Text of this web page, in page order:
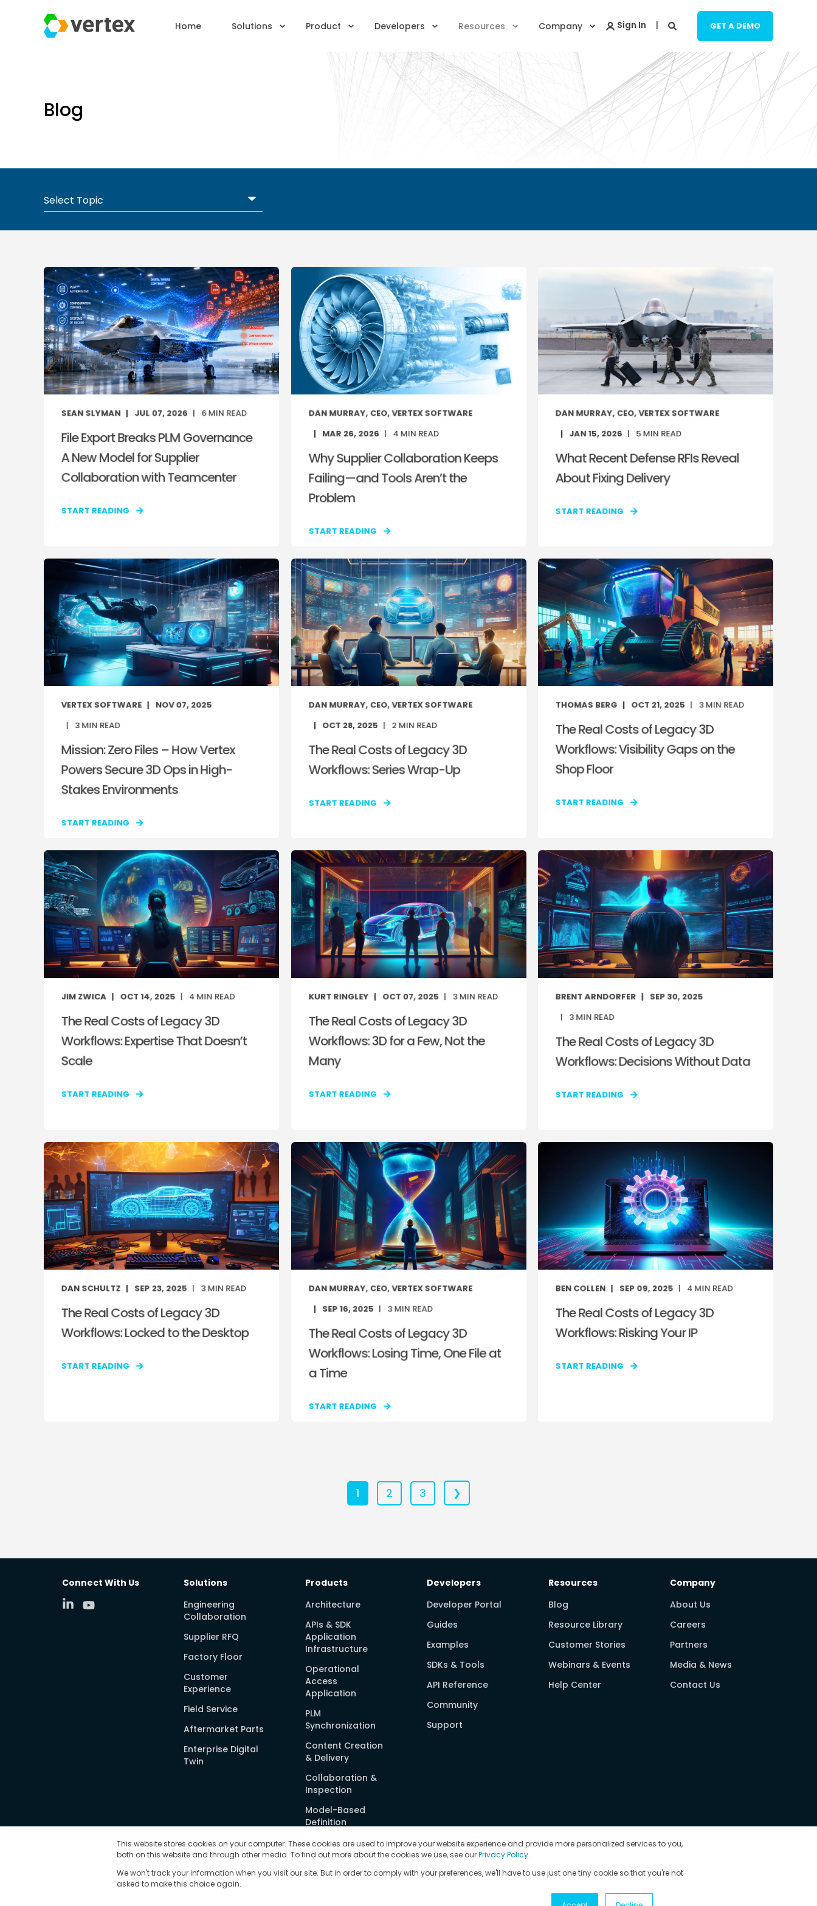
This website stores cookies on your computer. These cookies are used to improve your website experience and provide more personalized services to you,
both on this website and through other media. To find out more about the cookies we use, see ourPrivacy Policy.
We won't track your information when you visit our site. But in order to comply with your preferences, we'll have to use just one tiny cookie so that you're not
asked to make this choice again.
Home Solutions Product Developers Resources Company GET A DEMO
Blog
SEAN SLYMAN JUL 07, 2026 6MIN READ
File Export Breaks PLM Governance
A New Model for Supplier
Collaboration with Teamcenter
START READING
DAN MURRAY, CEO, VERTEX SOFTWARE
MAR 26, 2026 4 MIN READ
Why Supplier Collaboration Keeps
Failing—and Tools Aren’t the
Problem
START READING
DAN MURRAY, CEO, VERTEX SOFTWARE
JAN 15, 2026 5MIN READ
What Recent Defense RFIs Reveal
About Fixing Delivery
START READING
VERTEX SOFTWARE
NOV 07, 2025
3 MIN READ
Mission: Zero Files – How Vertex
Powers Secure 3D Ops in High-
Stakes Environments
START READING
DAN MURRAY, CEO, VERTEX SOFTWARE
OCT 28, 2025
2 MIN READ
The Real Costs of Legacy 3D
Workflows: Series Wrap-Up
START READING
THOMAS BERG OCT 21, 2025 3MIN READ
The Real Costs of Legacy 3D
Workflows: Visibility Gaps on the
Shop Floor
START READING
JIM ZWICA OCT 14, 2025 4 MIN READ
The Real Costs of Legacy 3D
Workflows: Expertise That Doesn’t
Scale
START READING
KURT RINGLEY OCT 07, 2025 3MIN READ
The Real Costs of Legacy 3D
Workflows: 3D for a Few, Not the
Many
START READING
BRENT ARNDORFER
SEP 30, 2025
3 MIN READ
The Real Costs of Legacy 3D
Workflows: Decisions Without Data
START READING
DAN SCHULTZ SEP 23, 2025 3MIN READ
The Real Costs of Legacy 3D
Workflows: Locked to the Desktop
START READING
DAN MURRAY, CEO, VERTEX SOFTWARE
SEP 16, 2025
3MIN READ
The Real Costs of Legacy 3D
Workflows: Losing Time, One File at
a Time
START READING
BEN COLLEN SEP 09, 2025 4 MIN READ
The Real Costs of Legacy 3D
Workflows: Risking Your IP
START READING
1 2 3 ❯
Connect With Us
Solutions
Engineering
Collaboration
Supplier RFQ
Factory Floor
Customer
Experience
Field Service
Aftermarket Parts
Enterprise Digital
Twin
Products
Architecture
APIs & SDK
Application
Infrastructure
Operational
Access
Application
PLM
Synchronization
Content Creation
& Delivery
Collaboration &
Inspection
Model-Based
Definition
Security
Options
Developers
Developer Portal
Guides
Examples
SDKs & Tools
API Reference
Community
Support
Resources
Blog
Resource Library
Customer Stories
Webinars & Events
Help Center
Company
About Us
Careers
Partners
Media & News
Contact Us